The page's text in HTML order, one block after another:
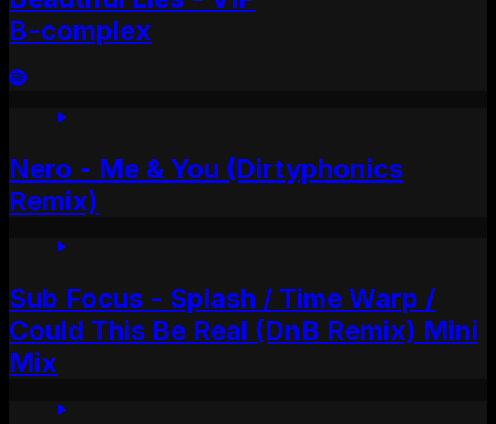
B-complex
Nero - Me & You (Dirtyphonics
Remix)
Sub Focus - Splash / Time Warp /
Could This Be Real (DnB Remix) Mini
Mix